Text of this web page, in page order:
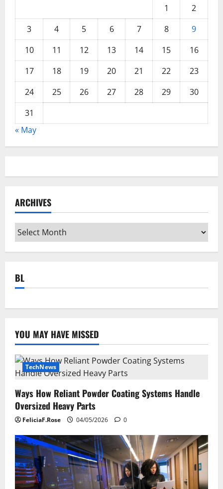
1
2
3
4 5 6 7 8
9
10
11 12 13 14 15
16
17
18 19 20 21 22
23
24
25 26 27 28 29
30
31
« May
ARCHIVES
Archives
BL
YOU MAY HAVE MISSED
TechNews
Ways How Reliant Powder Coating Systems Handle
Oversized Heavy Parts
FeliciaF.Rose 04/05/2026 0